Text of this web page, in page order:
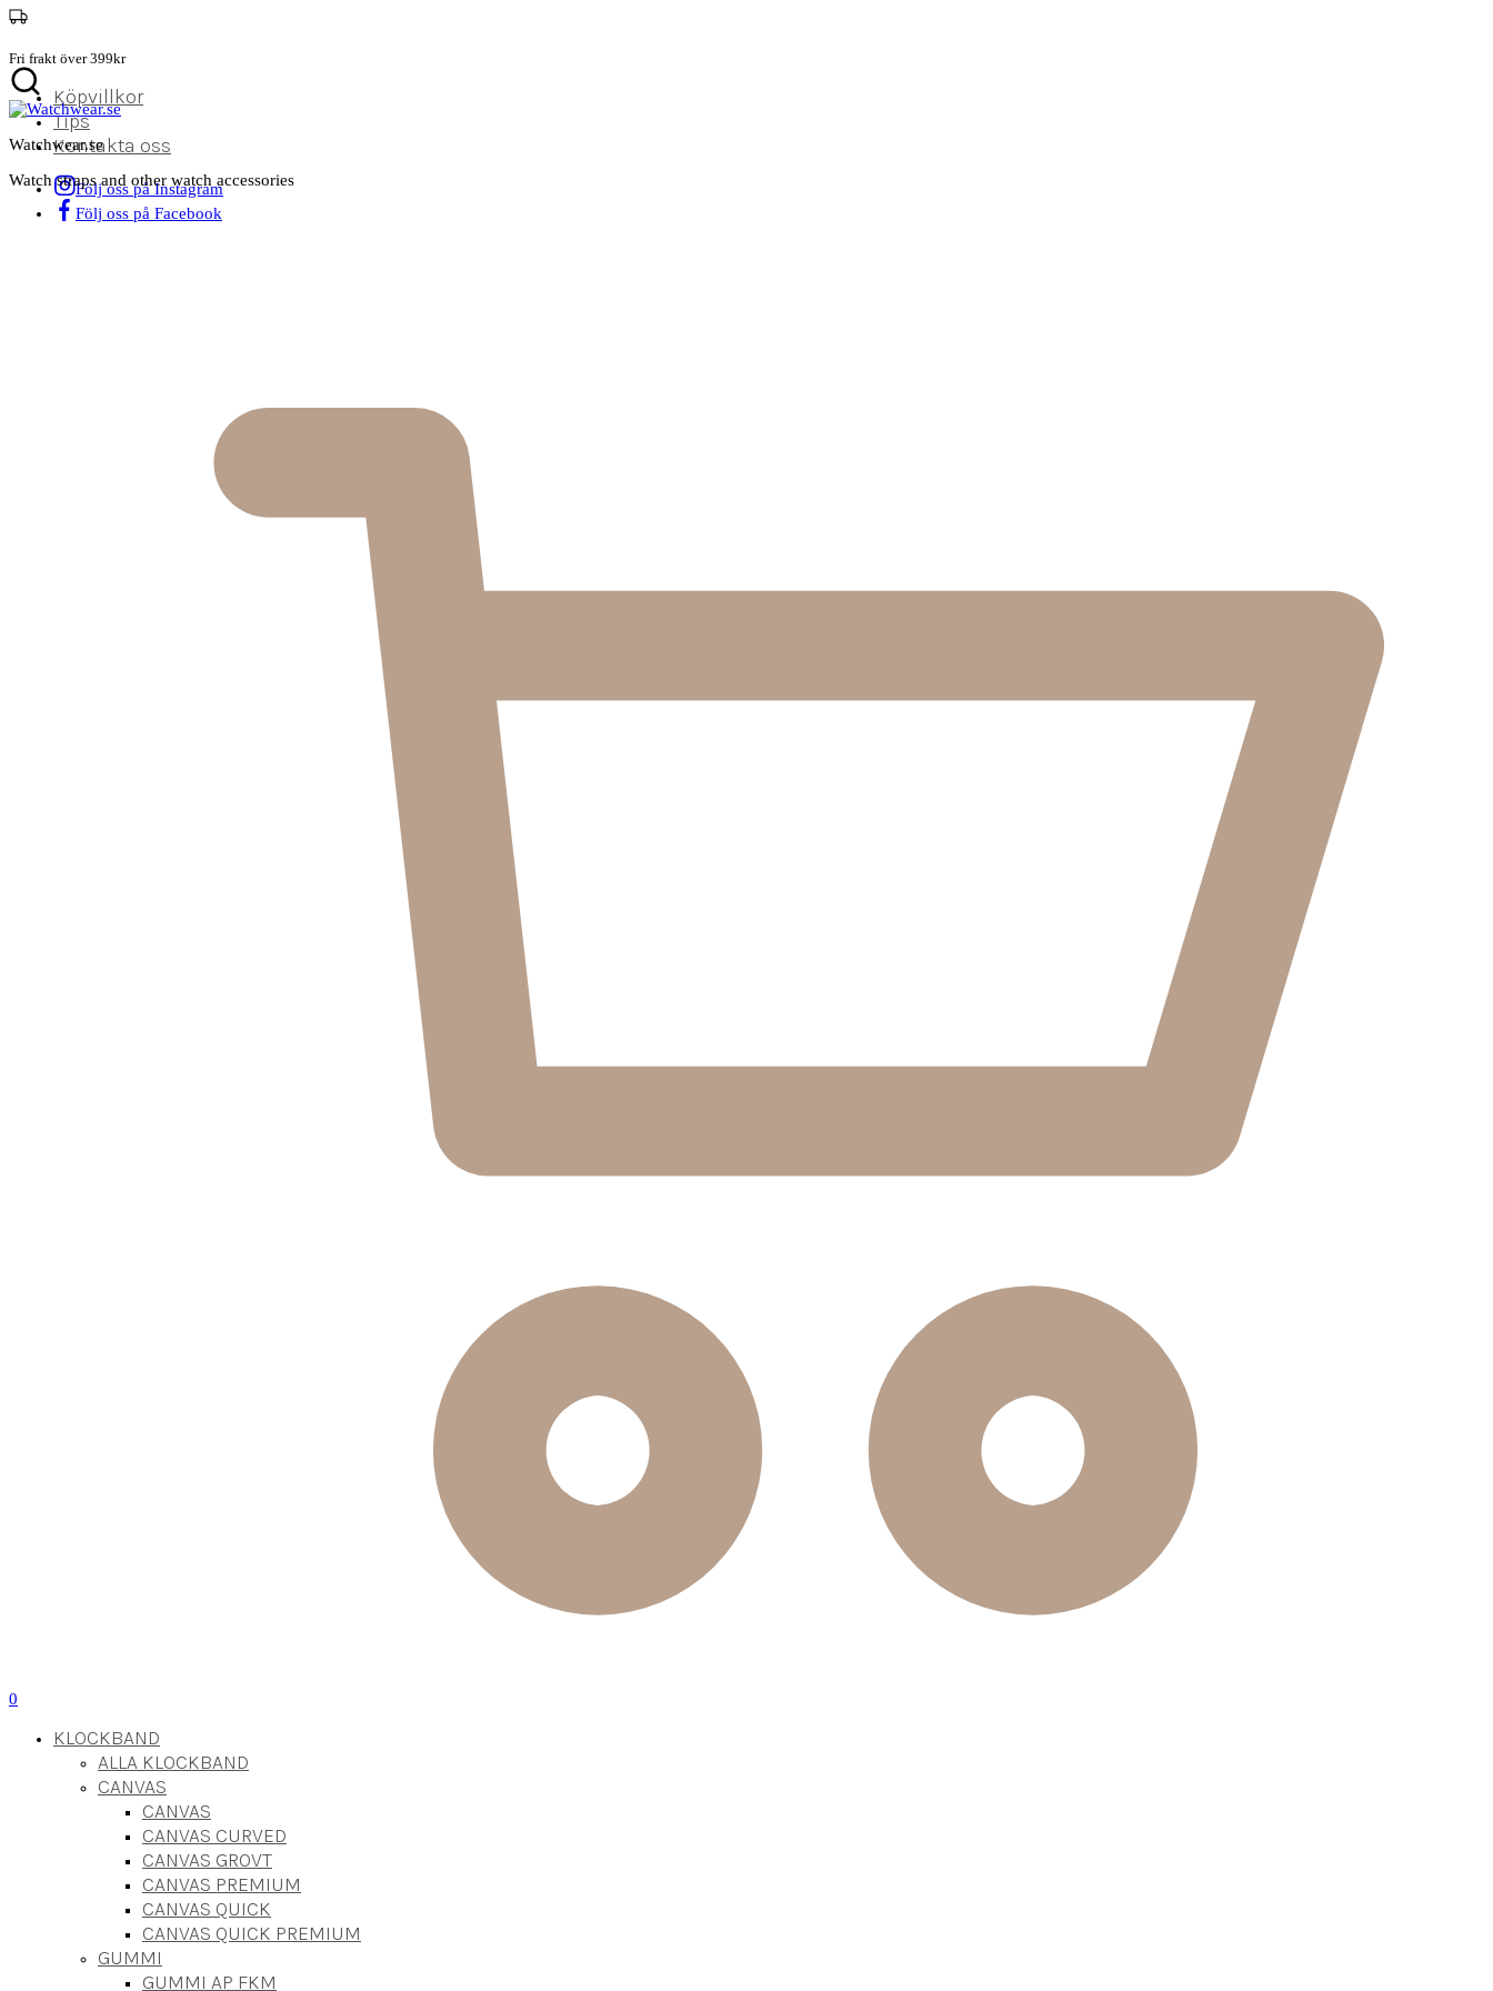
Fri frakt över 399kr
Köpvillkor
Tips
Kontakta oss
Följ oss på Instagram
Följ oss på Facebook
Watchwear.se
Watch straps and other watch accessories
0
KLOCKBAND
ALLA KLOCKBAND
CANVAS
CANVAS
CANVAS CURVED
CANVAS GROVT
CANVAS PREMIUM
CANVAS QUICK
CANVAS QUICK PREMIUM
GUMMI
GUMMI AP FKM